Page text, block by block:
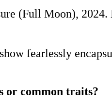
(Full Moon),
fearlessly
or common traits?